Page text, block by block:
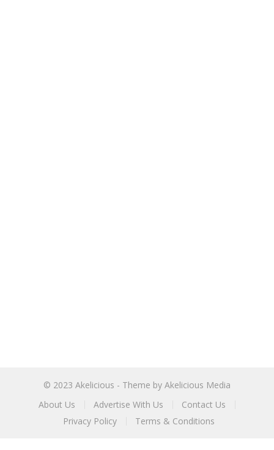
© 2023 Akelicious - Theme by Akelicious Media
About Us
Advertise With Us
Contact Us
Privacy Policy
Terms & Conditions